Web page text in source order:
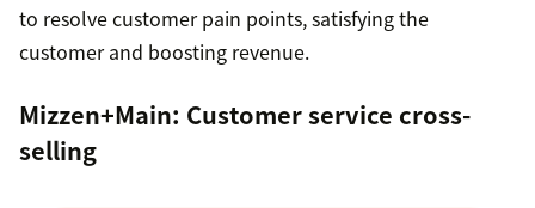
to resolve customer pain points, satisfying the
customer and boosting revenue.
Mizzen+Main: Customer service cross-
selling